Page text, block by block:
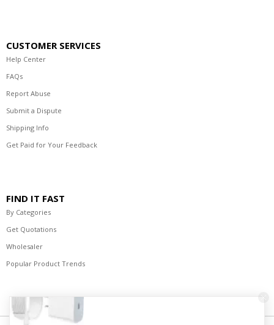
CUSTOMER SERVICES
Help Center
FAQs
Report Abuse
Submit a Dispute
Shipping Info
Get Paid for Your Feedback
FIND IT FAST
By Categories
Get Quotations
Wholesaler
Popular Product Trends